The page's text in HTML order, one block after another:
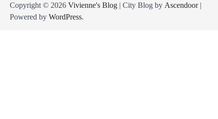
Copyright © 2026 Vivienne's Blog | City Blog by Ascendoor|
Powered by WordPress.